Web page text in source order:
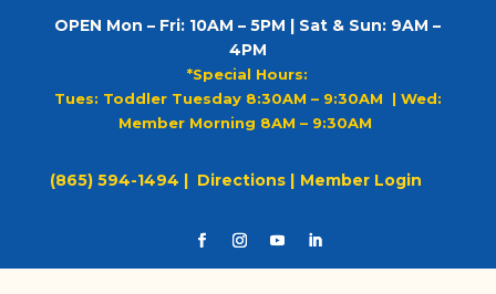
OPEN Mon – Fri: 10AM – 5PM | Sat & Sun: 9AM –
4PM
*Special Hours:
Tues: Toddler Tuesday 8:30AM – 9:30AM | Wed:
Member Morning 8AM – 9:30AM
(865) 594-1494 | Directions | Member Login